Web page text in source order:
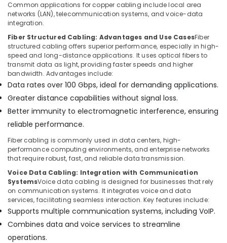
Systems
in
Dubai
Gate
Automation
Services
in
Dubai
General
Electrical
Works
in
Dubai
Video
Intercom
Systems
in
Business
Bay
Home
Security
Systems
Common applications for copper cabling include local area
networks (LAN), telecommunication systems, and voice-data
integration.
Fiber Structured Cabling: Advantages and Use CasesFiber
structured cabling offers superior performance, especially in high-
speed and long-distance applications. It uses optical fibers to
transmit data as light, providing faster speeds and higher
bandwidth. Advantages include:
Data rates over 100 Gbps, ideal for demanding applications.
Greater distance capabilities without signal loss.
Better immunity to electromagnetic interference, ensuring
reliable performance.
Fiber cabling is commonly used in data centers, high-
performance computing environments, and enterprise networks
that require robust, fast, and reliable data transmission.
Voice Data Cabling: Integration with Communication
SystemsVoice data cabling is designed for businesses that rely
on communication systems. It integrates voice and data
services, facilitating seamless interaction. Key features include:
Supports multiple communication systems, including VoIP.
Combines data and voice services to streamline
operations.